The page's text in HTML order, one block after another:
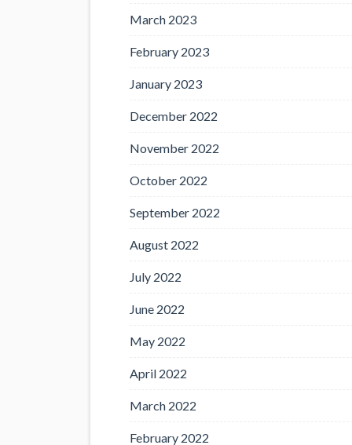
March 2023
February 2023
January 2023
December 2022
November 2022
October 2022
September 2022
August 2022
July 2022
June 2022
May 2022
April 2022
March 2022
February 2022